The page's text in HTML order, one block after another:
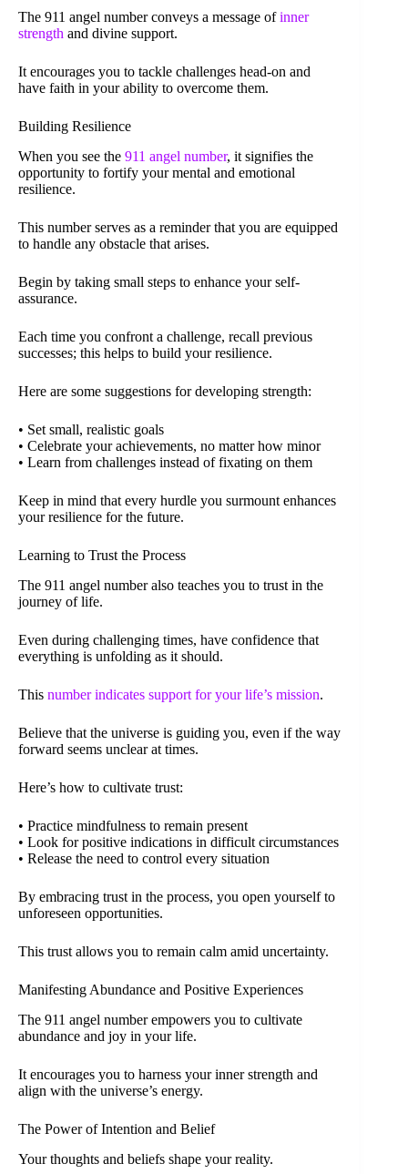
The 911 angel number conveys a message ofinner
strength and divine support.
It encourages you to tackle challenges head-on and
have faith in your ability to overcome them.
Building Resilience
When you see the 911 angel number, it signifies the
opportunity to fortify your mental and emotional
resilience.
This number serves as a reminder that you are equipped
to handle any obstacle that arises.
Begin by taking small steps to enhance your self-
assurance.
Each time you confront a challenge, recall previous
successes; this helps to build your resilience.
Here are some suggestions for developing strength:
• Set small, realistic goals
• Celebrate your achievements, no matter how minor
• Learn from challenges instead of fixating on them
Keep in mind that every hurdle you surmount enhances
your resilience for the future.
Learning to Trust the Process
The 911 angel number also teaches you to trust in the
journey of life.
Even during challenging times, have confidence that
everything is unfolding as it should.
This number indicates support for your life’s mission.
Believe that the universe is guiding you, even if the way
forward seems unclear at times.
Here’s how to cultivate trust:
• Practice mindfulness to remain present
• Look for positive indications in difficult circumstances
• Release the need to control every situation
By embracing trust in the process, you open yourself to
unforeseen opportunities.
This trust allows you to remain calm amid uncertainty.
Manifesting Abundance and Positive Experiences
The 911 angel number empowers you to cultivate
abundance and joy in your life.
It encourages you to harness your inner strength and
align with the universe’s energy.
The Power of Intention and Belief
Your thoughts and beliefs shape your reality.